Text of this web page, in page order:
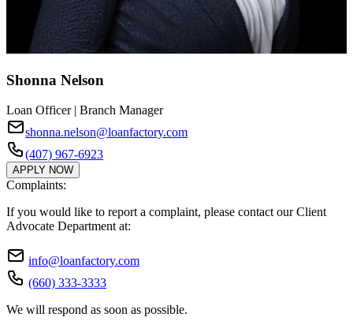
Shonna Nelson
Loan Officer | Branch Manager
shonna.nelson@loanfactory.com
(407) 967-6923
APPLY NOW
Complaints:
If you would like to report a complaint, please contact our Client
Advocate Department at:
info@loanfactory.com
(660) 333-3333
We will respond as soon as possible.